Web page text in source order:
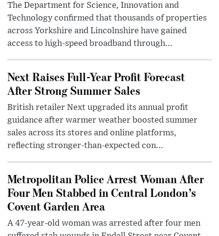
The Department for Science, Innovation and
Technology confirmed that thousands of properties
across Yorkshire and Lincolnshire have gained
access to high-speed broadband through...
Next Raises Full-Year Profit Forecast
After Strong Summer Sales
British retailer Next upgraded its annual profit
guidance after warmer weather boosted summer
sales across its stores and online platforms,
reflecting stronger-than-expected con...
Metropolitan Police Arrest Woman After
Four Men Stabbed in Central London’s
Covent Garden Area
A 47-year-old woman was arrested after four men